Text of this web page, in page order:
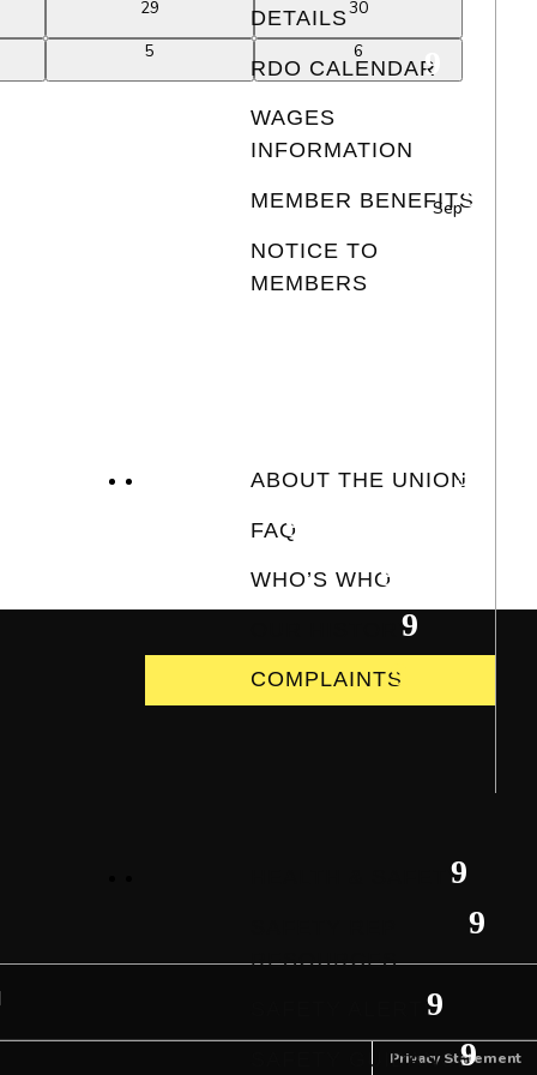
DETAILS
RDO CALENDAR
WAGES
INFORMATION
MEMBER BENEFITS
NOTICE TO
MEMBERS
ABOUT THE UNION
FAQ
WHO’S WHO
OUR HISTORY
COMPLAINTS
HEALTH & SAFETY
RESOURCES
SAFETY ALERTS
SAFETY GUIDANCE
0
29
0
30
0
5
0
events
6
Sep
Privacy Statement